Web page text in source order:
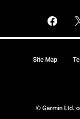
© Garmin Ltd.
Site Map